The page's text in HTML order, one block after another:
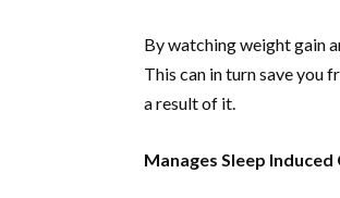
By watching weight gain
This can in turn save you
a result of it.
Manages Sleep